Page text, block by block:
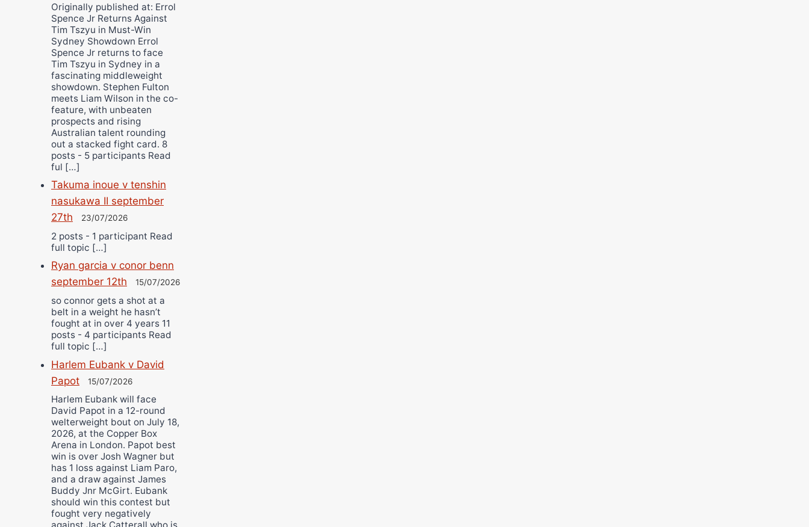
Originally published at: Errol
Spence Jr Returns Against
Tim Tszyu in Must-Win
Sydney Showdown Errol
Spence Jr returns to face
Tim Tszyu in Sydney in a
fascinating middleweight
showdown. Stephen Fulton
meets Liam Wilson in the co-
feature, with unbeaten
prospects and rising
Australian talent rounding
out a stacked fight card. 8
posts - 5 participants Read
ful […]
Takuma inoue v tenshin
nasukawa II september
27th
23/07/2026
2 posts - 1 participant Read
full topic […]
Ryan garcia v conor benn
september 12th
15/07/2026
so connor gets a shot at a
belt in a weight he hasn’t
fought at in over 4 years 11
posts - 4 participants Read
full topic […]
Harlem Eubank v David
Papot
15/07/2026
Harlem Eubank will face
David Papot in a 12-round
welterweight bout on July 18,
2026, at the Copper Box
Arena in London. Papot best
win is over Josh Wagner but
has 1 loss against Liam Paro,
and a draw against James
Buddy Jnr McGirt. Eubank
should win this contest but
fought very negatively